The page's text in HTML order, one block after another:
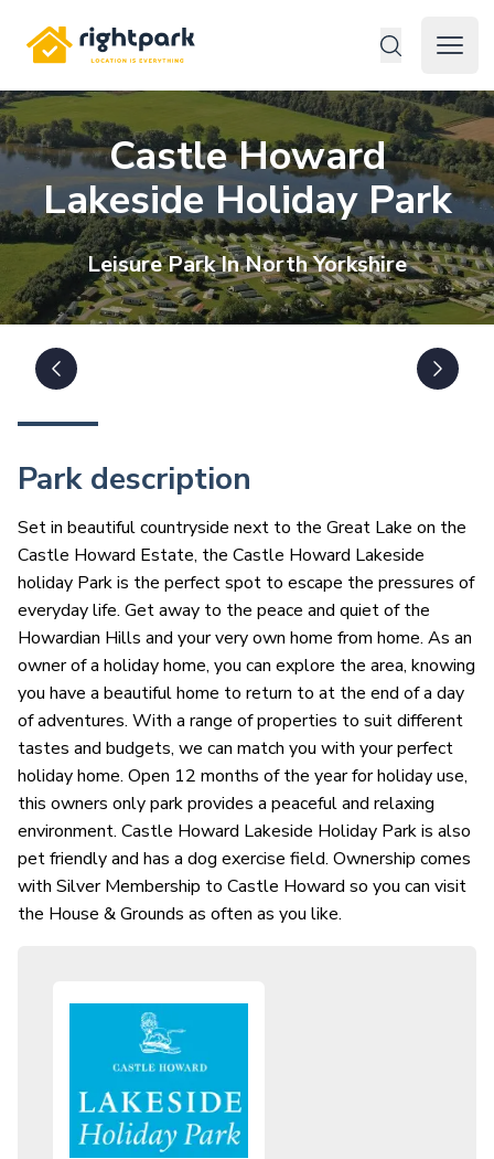
Rightpark
Open
Castle Howard
Lakeside Holiday Park
LeisurePark InNorth Yorkshire
Park description
Set in beautiful countryside next to the Great Lake on the
Castle Howard Estate, the Castle Howard Lakeside
holiday Park is the perfect spot to escape the pressures of
everyday life. Get away to the peace and quiet of the
Howardian Hills and your very own home from home. As an
owner of a holiday home, you can explore the area, knowing
you have a beautiful home to return to at the end of a day
of adventures. With a range of properties to suit different
tastes and budgets, we can match you with your perfect
holiday home. Open 12 months of the year for holiday use,
this owners only park provides a peaceful and relaxing
environment. Castle Howard Lakeside Holiday Park is also
pet friendly and has a dog exercise field. Ownership comes
with Silver Membership to Castle Howard so you can visit
the House & Grounds as often as you like.